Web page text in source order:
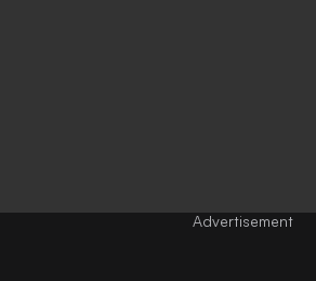
Advertisement